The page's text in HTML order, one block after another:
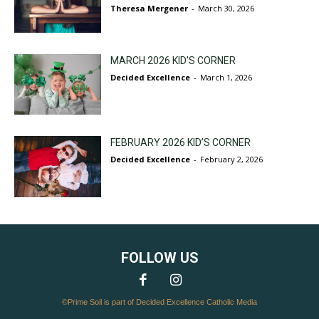
Theresa Mergener - March 30, 2026
MARCH 2026 KID’S CORNER
Decided Excellence - March 1, 2026
FEBRUARY 2026 KID’S CORNER
Decided Excellence - February 2, 2026
FOLLOW US
©Prime Soil is part of Decided Excellence Catholic Media